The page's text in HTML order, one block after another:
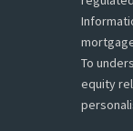
To
equity